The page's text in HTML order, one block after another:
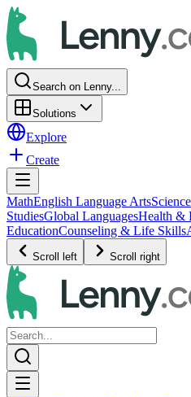
Search on Lenny...
Solutions
Explore
Create
MathEnglish Language Arts
StudiesGlobal LanguagesHealth &
EducationCounseling & Life Skills
Scroll left Scroll right